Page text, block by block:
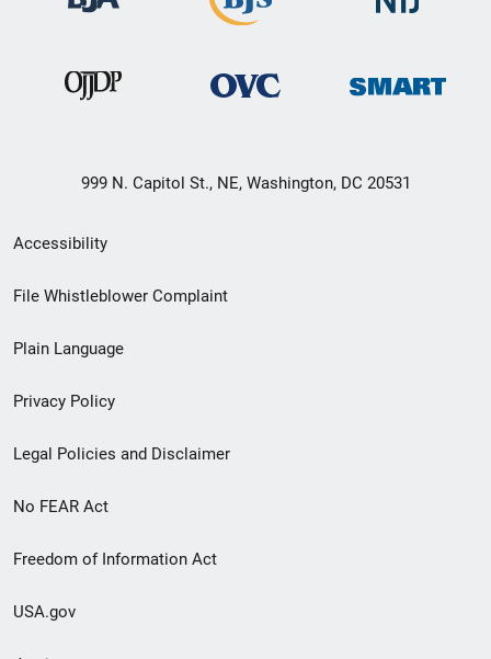
999 N. Capitol St., NE, Washington, DC 20531
Secondary
Footer
menu
Accessibility
File Whistleblower Complaint
Plain Language
Privacy Policy
Legal Policies and Disclaimer
No FEAR Act
Freedom of Information Act
USA.gov